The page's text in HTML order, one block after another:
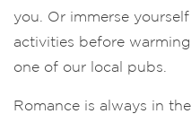
you. Or immerse
activities before
one of our local pubs.
Romance is always in